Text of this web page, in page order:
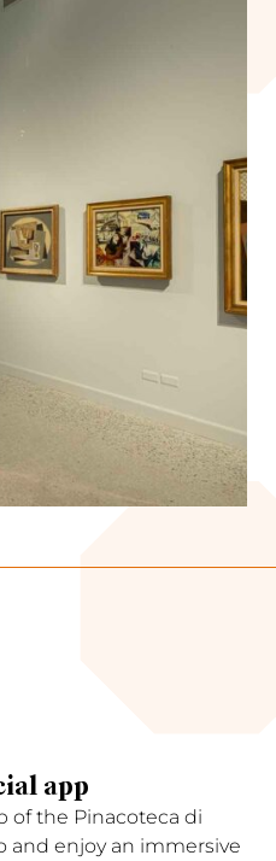
app
of the Pinacoteca di
and enjoy an immersive